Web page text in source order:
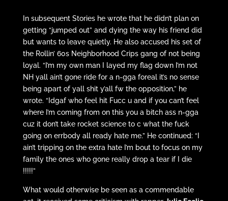
In subsequent Stories he wrote that he didn’t plan on
getting “jumped out” and dying the way his friend did
but wants to leave quietly. He also accused his set of
the Rollin’ 60s Neighborhood Crips gang of not being
loyal. “I’m my own man I layed my flag down I’m not
NH yall ain’t gone ride for a n-gga foreal it’s no sense
being apart of yall shit y’all fw the opposition,” he
wrote. “Idgaf who feel hit Fucc u and if you can’t feel
where I’m coming from on this you a bitch ass n-gga
cuz it don’t take rocket science to c what the fuck
going on errbody all ready hate me.” He continued: “I
ain’t tripping on the extra hate I’m bout to focus on my
family the ones who gone really drop a tear if I die
!!!!!”
What would otherwise be seen as a commendable